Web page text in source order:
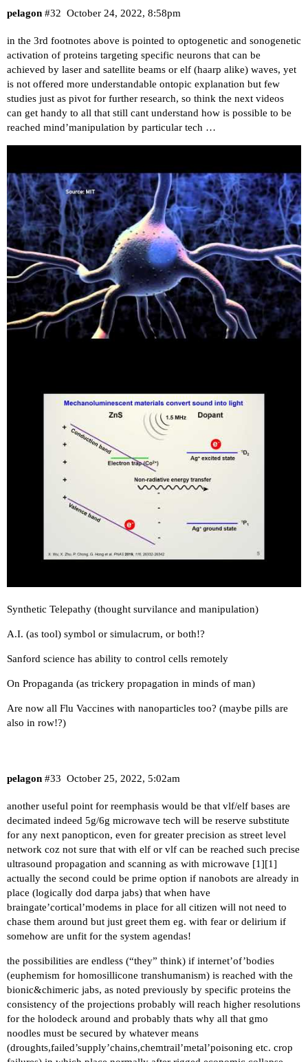
pelagon October 24, 2022, 8:58pm
#32
in the 3rd footnotes above is pointed to optogenetic and sonogenetic
activation of proteins targeting specific neurons that can be
achieved by laser and satellite beams or elf (haarp alike) waves, yet
is not offered more understandable ontopic explanation but few
studies just as pivot for further research, so think the next videos
can get handy to all that still cant understand how is possible to be
reached mind’manipulation by particular tech …
Synthetic Telepathy (thought survilance and manipulation)
A.I. (as tool) symbol or simulacrum, or both!?
Sanford science has ability to control cells remotely
On Propaganda (as trickery propagation in minds of man)
Are now all Flu Vaccines with nanoparticles too? (maybe pills are
also in row!?)
pelagon October 25, 2022, 5:02am
#33
another useful point for reemphasis would be that vlf/elf bases are
decimated indeed 5g/6g microwave tech will be reserve substitute
for any next panopticon, even for greater precision as street level
network coz not sure that with elf or vlf can be reached such precise
ultrasound propagation and scanning as with microwave [1][1]
actually the second could be prime option if nanobots are already in
place (logically dod darpa jabs) that when have
braingate’cortical’modems in place for all citizen will not need to
chase them around but just greet them eg. with fear or delirium if
somehow are unfit for the system agendas!
the possibilities are endless (“they” think) if internet’of’bodies
(euphemism for homosillicone transhumanism) is reached with the
bionic&chimeric jabs, as noted previously by specific proteins the
consistency of the projections probably will reach higher resolutions
for the holodeck around and probably thats why all that gmo
noodles must be secured by whatever means
(droughts,failed’supply’chains,chemtrail’metal’poisoning etc. crop